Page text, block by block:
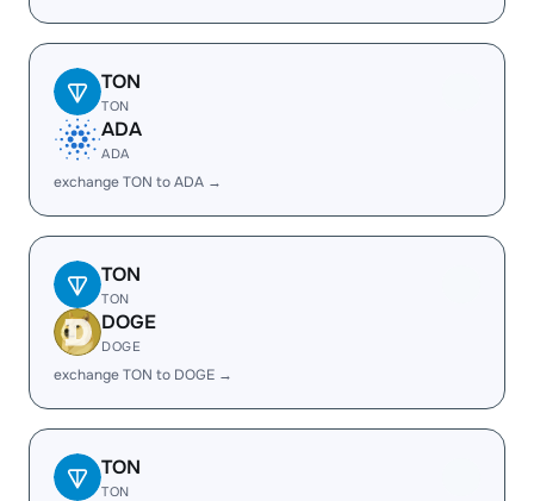
TON
TON
ADA
ADA
exchange TON to ADA →
TON
TON
DOGE
DOGE
exchange TON to DOGE →
TON
TON